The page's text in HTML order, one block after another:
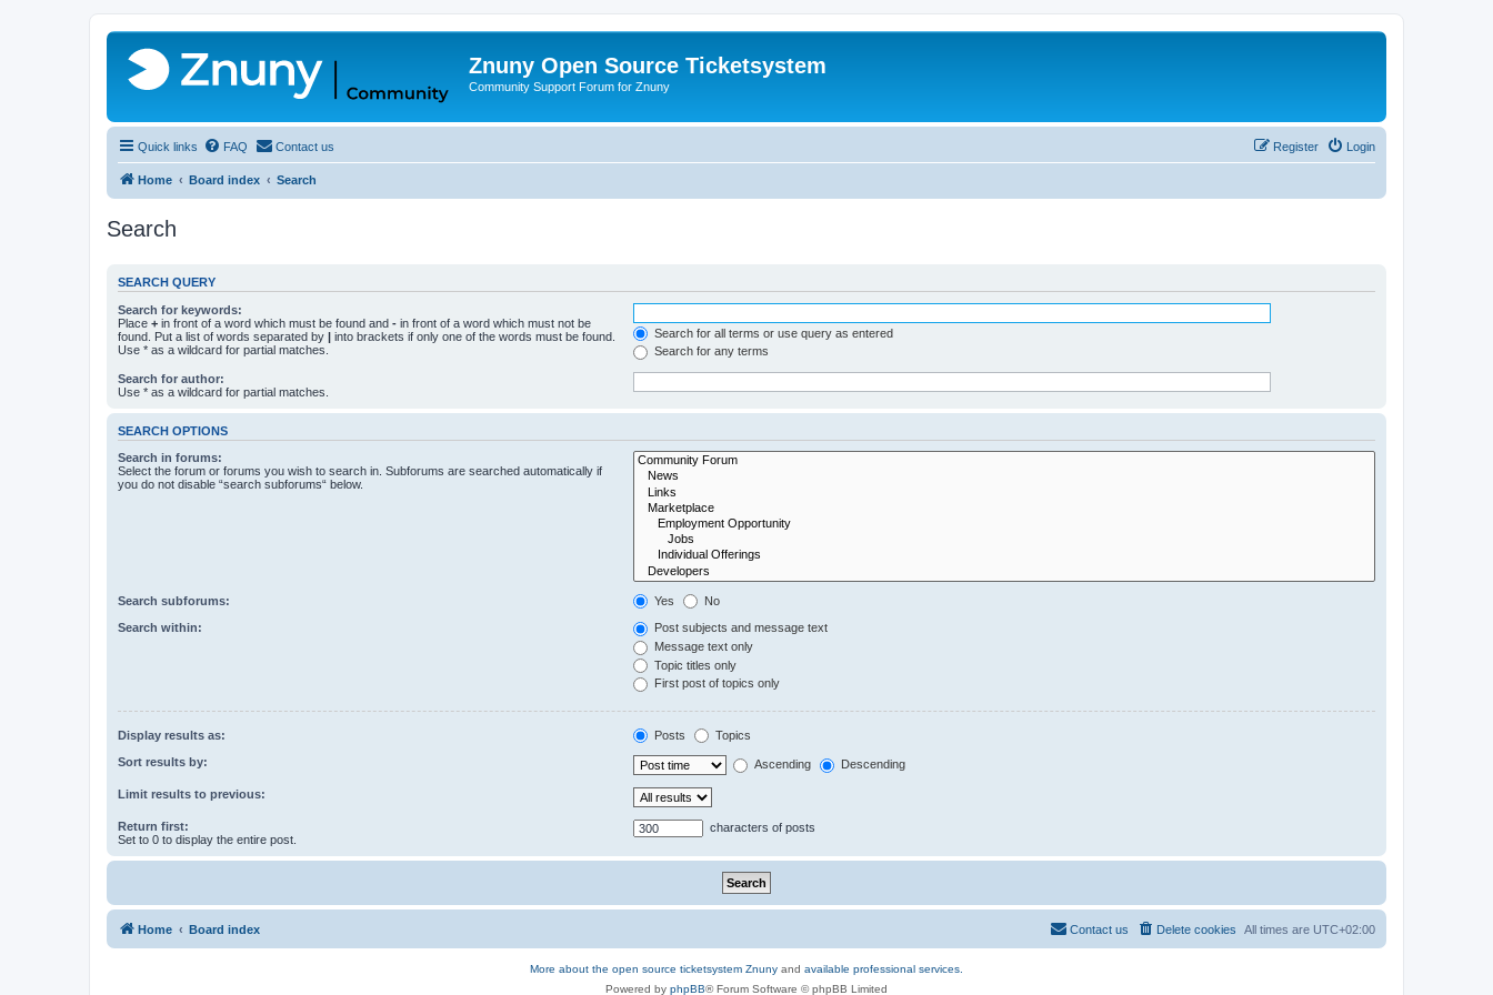
Znuny Open Source Ticketsystem
Community Support Forum for Znuny
Quick links FAQ Contact us Login
Register
Home Board index Search
Search
SEARCH QUERY
Search for keywords:
Place + in front of a word which must be found and - in front of a word which must not be
found. Put a list of words separated by | into brackets if only one of the words must be found.
Use * as a wildcard for partial matches.
Search for all terms or use query as entered
Search for any terms
Search for author:
Use * as a wildcard for partial matches.
SEARCH OPTIONS
Search in forums:
Select the forum or forums you wish to search in. Subforums are searched automatically if
you do not disable “search subforums“ below.
Search subforums: Yes No
Search within:
Post subjects and message text
Message text only
Topic titles only
First post of topics only
Display results as: Posts Topics
Sort results by: Ascending Descending
Limit results to previous:
Return first:
Set to 0 to display the entire post.
characters of posts
Home Board index All times are UTC+02:00
Delete cookies
Contact us
More about the open source ticketsystem Znuny and available professional services.
Powered by phpBB® Forum Software © phpBB Limited